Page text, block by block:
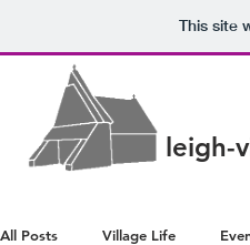
This site
leigh-
All Posts Village Life